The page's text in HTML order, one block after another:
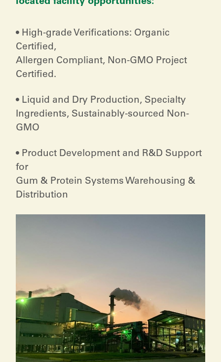
located facility opportunities:
• High-grade Verifications: Organic
Certified,
Allergen Compliant, Non-GMO Project
Certified.
• Liquid and Dry Production, Specialty
Ingredients, Sustainably-sourced Non-
GMO
• Product Development and R&D Support
for
Gum & Protein Systems Warehousing &
Distribution